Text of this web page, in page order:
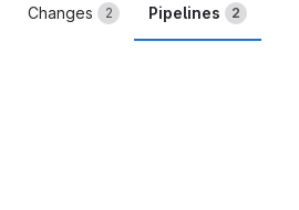
Changes 2 Pipelines 2